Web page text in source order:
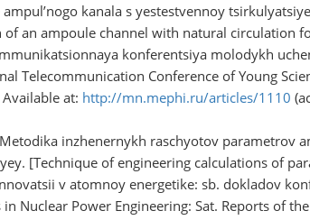
kanala s yestestvennoy
an ampoule channel with natural circulation
konferentsiya molodykh
Telecommunication Conference of Young
at: http://mn.mephi.ru/articles/1110
inzhenernykh raschyotov parametrov
[Technique of engineering calculations of
v atomnoy energetike: sb. dokladov
Nuclear Power Engineering: Sat. Reports of